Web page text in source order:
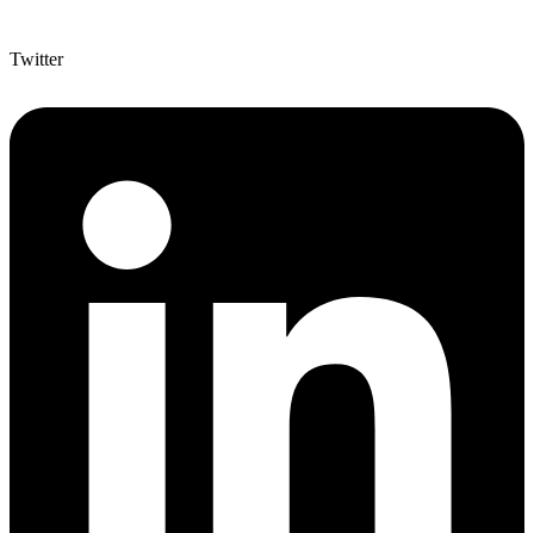
Twitter